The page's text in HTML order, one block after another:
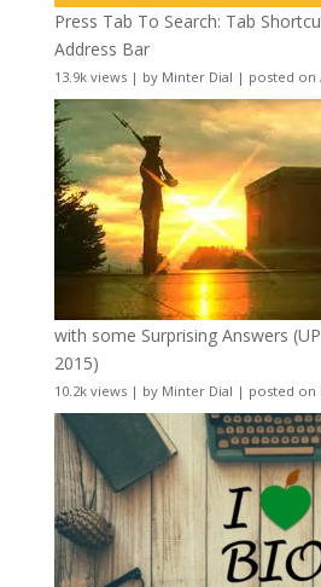
Press Tab To Search: Tab
Address Bar
13.9k views| by Minter Dial | posted on
with some Surprising Answers
2015)
10.2k views| by Minter Dial | posted on